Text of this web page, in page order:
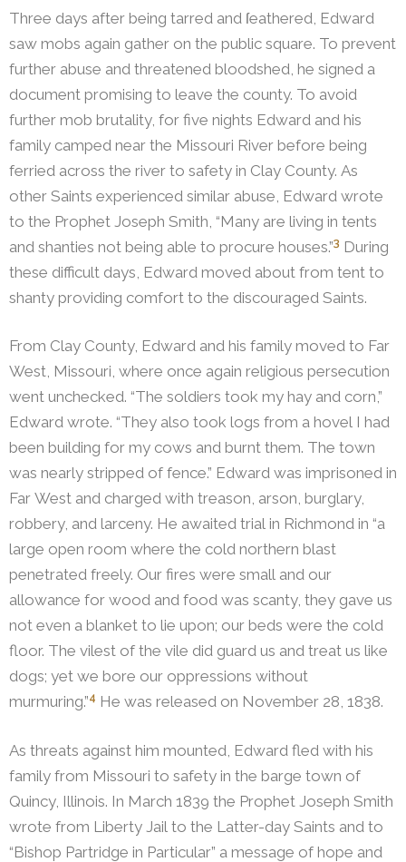
Three days after being tarred and ſeathered, Edward
saw mobs again gather on the public square. To prevent
further abuse and threatened bloodshed, he signed a
document promising to leave the county. To avoid
further mob brutality, for five nights Edward and his
family camped near the Missouri River before being
ferried across the river to safety in Clay County. As
other Saints experienced similar abuse, Edward wrote
to the Prophet Joseph Smith, “Many are living in tents
and shanties not being able to procure houses.”3 During
these difficult days, Edward moved about from tent to
shanty providing comfort to the discouraged Saints.
From Clay County, Edward and his family moved to Far
West, Missouri, where once again religious persecution
went unchecked. “The soldiers took my hay and corn,”
Edward wrote. “They also took logs from a hovel I had
been building for my cows and burnt them. The town
was nearly stripped of fence.” Edward was imprisoned in
Far West and charged with treason, arson, burglary,
robbery, and larceny. He awaited trial in Richmond in “a
large open room where the cold northern blast
penetrated freely. Our fires were small and our
allowance for wood and food was scanty, they gave us
not even a blanket to lie upon; our beds were the cold
floor. The vilest of the vile did guard us and treat us like
dogs; yet we bore our oppressions without
murmuring.”4 He was released on November 28, 1838.
As threats against him mounted, Edward fled with his
family from Missouri to safety in the barge town of
Quincy, Illinois. In March 1839 the Prophet Joseph Smith
wrote from Liberty Jail to the Latter-day Saints and to
“Bishop Partridge in Particular” a message of hope and